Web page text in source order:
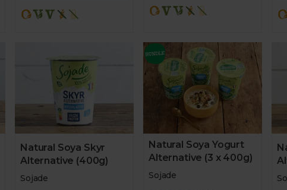
Natural Soya Skyr
Alternative (400g)
Sojade
Natural Soya Yogurt
Alternative (3 x 400g)
Sojade